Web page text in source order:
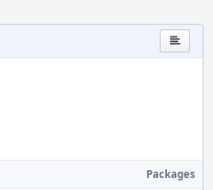
Packages